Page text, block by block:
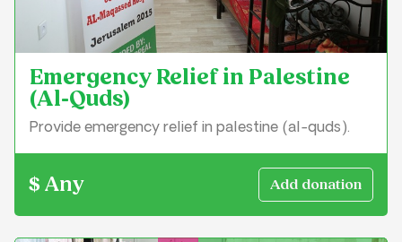
Emergency Relief in Palestine
(Al-Quds)
Provide emergency relief in palestine (al-quds).
$ Any